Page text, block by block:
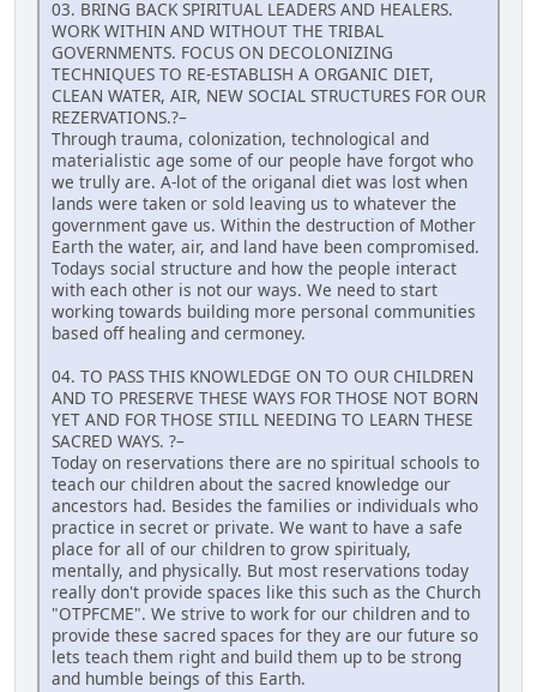
03. BRING BACK SPIRITUAL LEADERS AND HEALERS.
WORK WITHIN AND WITHOUT THE TRIBAL
GOVERNMENTS. FOCUS ON DECOLONIZING
TECHNIQUES TO RE-ESTABLISH A ORGANIC DIET,
CLEAN WATER, AIR, NEW SOCIAL STRUCTURES FOR OUR
REZERVATIONS.?–
Through trauma, colonization, technological and
materialistic age some of our people have forgot who
we trully are. A-lot of the origanal diet was lost when
lands were taken or sold leaving us to whatever the
government gave us. Within the destruction of Mother
Earth the water, air, and land have been compromised.
Todays social structure and how the people interact
with each other is not our ways. We need to start
working towards building more personal communities
based off healing and cermoney.
04. TO PASS THIS KNOWLEDGE ON TO OUR CHILDREN
AND TO PRESERVE THESE WAYS FOR THOSE NOT BORN
YET AND FOR THOSE STILL NEEDING TO LEARN THESE
SACRED WAYS. ?–
Today on reservations there are no spiritual schools to
teach our children about the sacred knowledge our
ancestors had. Besides the families or individuals who
practice in secret or private. We want to have a safe
place for all of our children to grow spiritualy,
mentally, and physically. But most reservations today
really don't provide spaces like this such as the Church
"OTPFCME". We strive to work for our children and to
provide these sacred spaces for they are our future so
lets teach them right and build them up to be strong
and humble beings of this Earth.